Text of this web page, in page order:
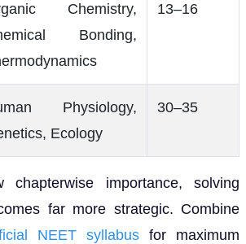
Chemistry,
Bonding,
13–16
Physiology,
Ecology
30–35
importance, solving
far more strategic. Combine
NEET syllabus for maximum